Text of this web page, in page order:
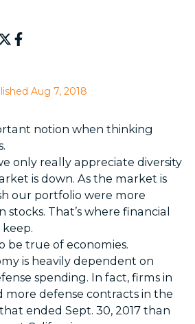
Aug 7, 2018
notion when thinking
only really appreciate diversity
is down. As the market is
our portfolio were more
stocks. That’s where financial
be true of economies.
is heavily dependent on
spending. In fact, firms in
more defense contracts in the
ended Sept. 30, 2017 than